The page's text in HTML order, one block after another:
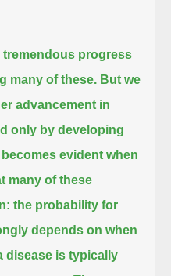
tremendous progress
many of these. But we
advancement in
only by developing
evident when
many of these
the probability for
depends on when
disease is typically